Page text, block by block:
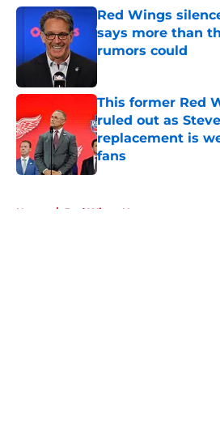
Red Wings
says more than
rumors could
Published by on Invalid
This former Red
ruled out as
replacement is
fans
Published by on Invalid
Home / Red Wings News